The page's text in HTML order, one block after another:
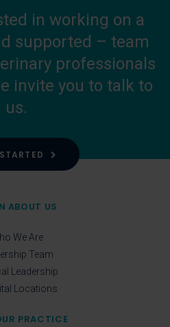
in working on a
supported – team
professionals
invite you to talk to
us.
ABOUT US
We Are
Team
Leadership
Locations
PRACTICE